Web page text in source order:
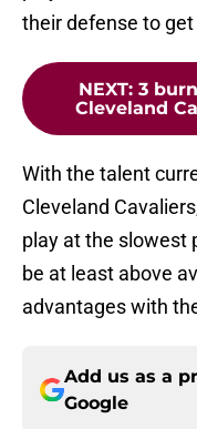
their defense to
NEXT: 3
Cleveland
With the talent
Cleveland
play at the slowest
be at least above
advantages with
Add us as a
Google